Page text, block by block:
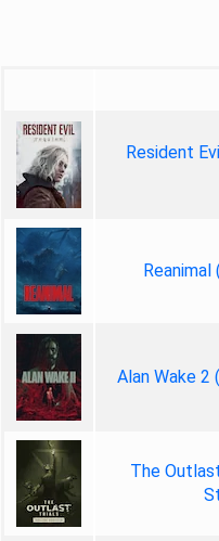
Resident
Reanimal
Alan Wake 2
The